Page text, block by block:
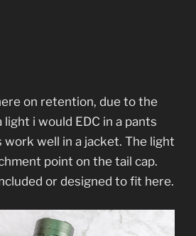
on retention, due to the
light i would EDC in a pants
well in a jacket. The light
point on the tail cap.
or designed to fit here.